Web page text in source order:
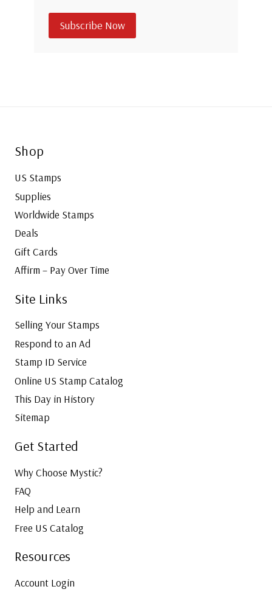
Subscribe Now
Shop
US Stamps
Supplies
Worldwide Stamps
Deals
Gift Cards
Affirm – Pay Over Time
Site Links
Selling Your Stamps
Respond to an Ad
Stamp ID Service
Online US Stamp Catalog
This Day in History
Sitemap
Get Started
Why Choose Mystic?
FAQ
Help and Learn
Free US Catalog
Resources
Account Login